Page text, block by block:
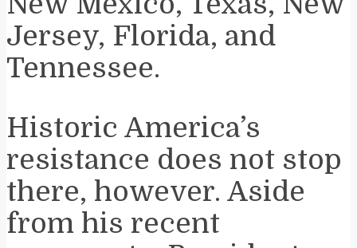
Jersey, Florida, and
Tennessee.
Historic America’s
resistance does not stop
there, however. Aside
from his recent